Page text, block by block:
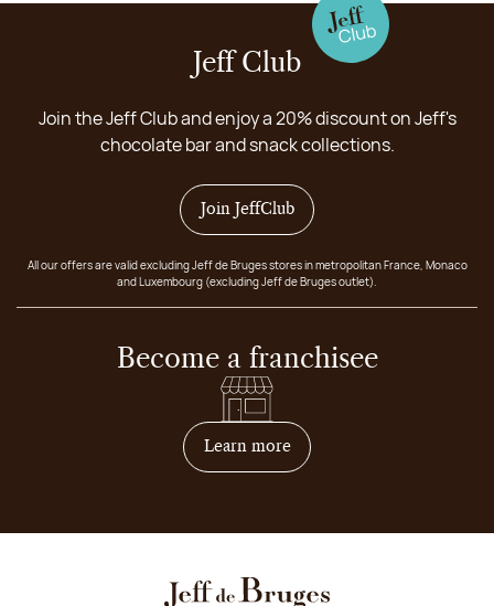
Jeff Club
Join the Jeff Club and enjoy a 20% discount on Jeff's
chocolate bar and snack collections.
Join JeffClub
All our offers are valid excluding Jeff de Bruges stores in metropolitan France, Monaco
and Luxembourg (excluding Jeff de Bruges outlet).
Become a franchisee
Learn moreon how to become